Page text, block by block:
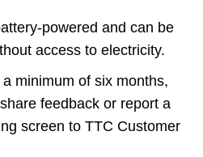
powered and can be
access to electricity.
minimum of six months,
feedback or report a
screen to TTC Customer